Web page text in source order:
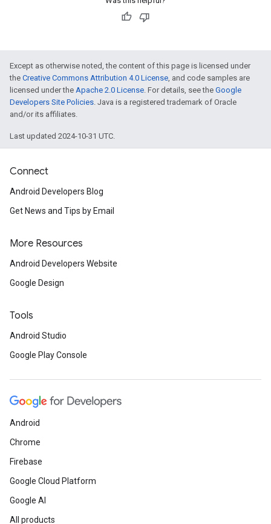
Except as otherwise noted, the content of this page is licensed under
the Creative Commons Attribution 4.0 License , and code samples are
licensed under the Apache 2.0 License . For details, see the Google
Developers Site Policies . Java is a registered trademark of Oracle
and/or its affiliates.
Last updated 2024-10-31 UTC.
Connect
Android Developers Blog
Get News and Tips by Email
More Resources
Android Developers Website
Google Design
Tools
Android Studio
Google Play Console
Android
Chrome
Firebase
Google Cloud Platform
Google AI
All products